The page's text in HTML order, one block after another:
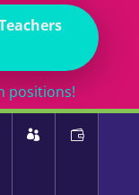
positions!